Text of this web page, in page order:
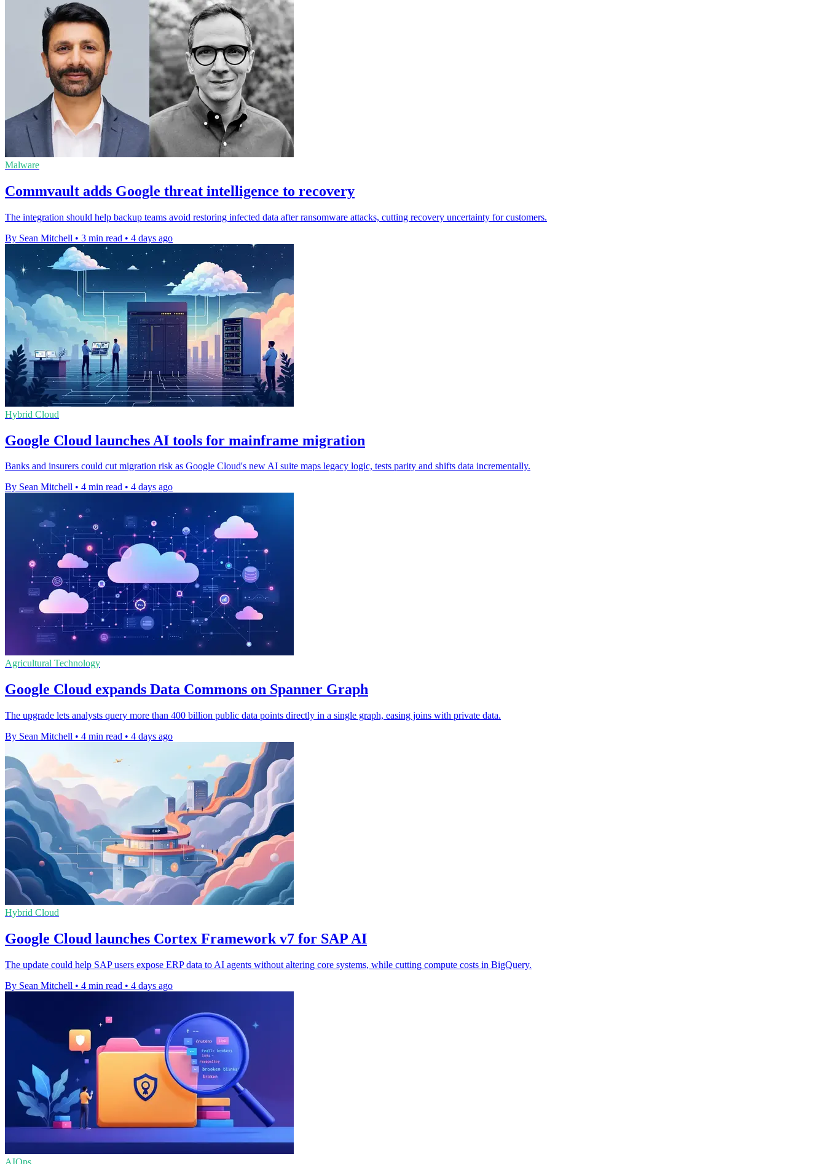
Malware
Commvault adds Google threat intelligence to recovery
The integration should help backup teams avoid restoring infected data after ransomware attacks, cutting recovery uncertainty for customers.
By Sean Mitchell • 3 min read • 4 days ago
Hybrid Cloud
Google Cloud launches AI tools for mainframe migration
Banks and insurers could cut migration risk as Google Cloud's new AI suite maps legacy logic, tests parity and shifts data incrementally.
By Sean Mitchell • 4 min read • 4 days ago
Agricultural Technology
Google Cloud expands Data Commons on Spanner Graph
The upgrade lets analysts query more than 400 billion public data points directly in a single graph, easing joins with private data.
By Sean Mitchell • 4 min read • 4 days ago
Hybrid Cloud
Google Cloud launches Cortex Framework v7 for SAP AI
The update could help SAP users expose ERP data to AI agents without altering core systems, while cutting compute costs in BigQuery.
By Sean Mitchell • 4 min read • 4 days ago
AIOps